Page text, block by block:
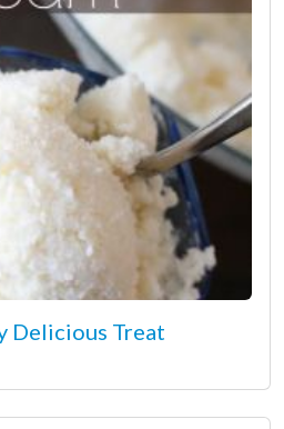
Delicious Treat